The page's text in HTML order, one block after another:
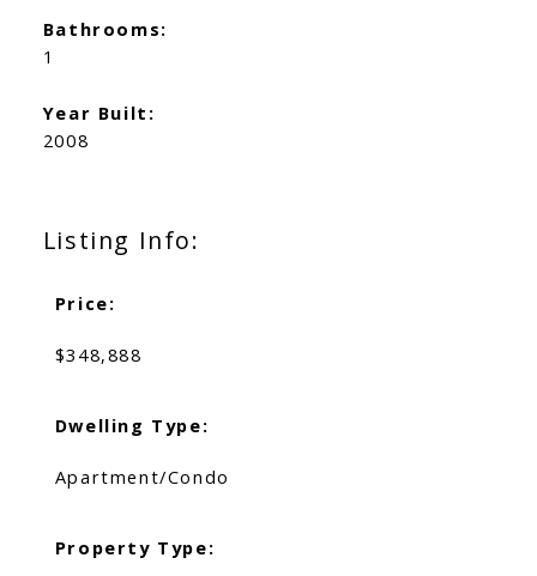
Listing Info:
Price:
$348,888
Dwelling Type:
Apartment/Condo
Property Type:
Bathrooms:
1
Year Built:
2008